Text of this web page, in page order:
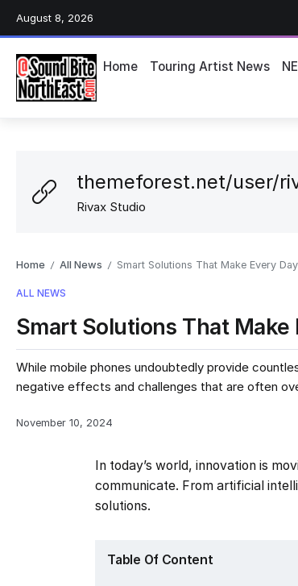
August 8, 2026
Home Touring Artist News
themeforest.net/user/
Rivax Studio
Home / All News / Smart Solutions That Make Every
ALL NEWS
Smart Solutions That Make
While mobile phones undoubtedly provide
negative effects and challenges that are often
November 10, 2024
In today’s world, innovation is
communicate. From artificial
solutions.
Table Of Content